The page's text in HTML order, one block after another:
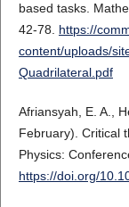
based tasks.
42-78. https://
content/uploads/
Quadrilateral.pdf
Afriansyah, E. A.,
February). Critical
Physics:
https://doi.org/